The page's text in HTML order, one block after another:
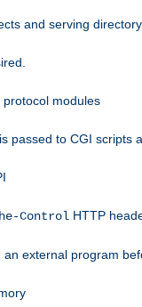
and serving
modules
passed to CGI scripts
Control HTTP
external program